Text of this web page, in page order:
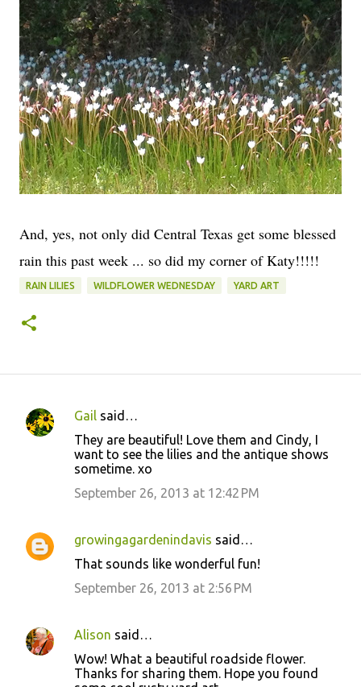
And, yes, not only did Central Texas get some blessed
rain this past week ... so did my corner of Katy!!!!!
RAIN LILIES WILDFLOWER WEDNESDAY YARD ART
C
n
t
Gail said…
They are beautiful! Love them and Cindy, I
want to see the lilies and the antique shows
sometime. xo
September 26, 2013 at 12:42 PM
growingagardenindavis said…
That sounds like wonderful fun!
September 26, 2013 at 2:56 PM
Alison said…
Wow! What a beautiful roadside flower.
Thanks for sharing them. Hope you found